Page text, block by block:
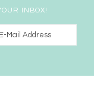
INBOX!